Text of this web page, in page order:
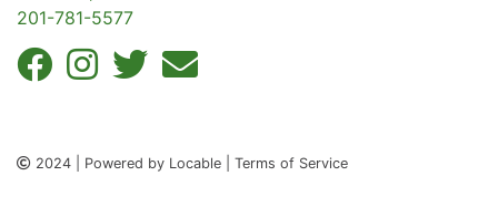
201-781-5577
2024 | Powered by Locable | Terms of Service